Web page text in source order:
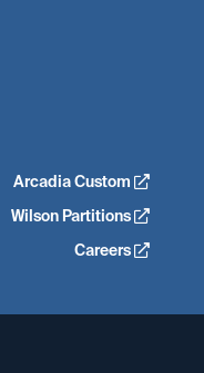
Arcadia Custom
Wilson Partitions
Careers